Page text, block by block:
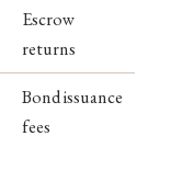
Escrow
returns
Bond issuance
fees